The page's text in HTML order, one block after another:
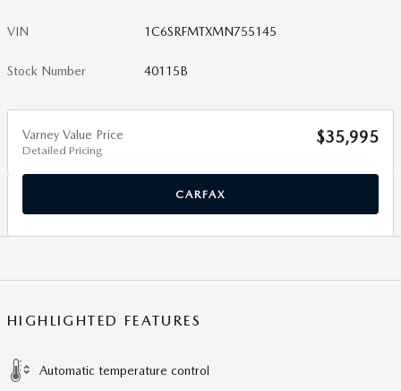
VIN 1C6SRFMTXMN755145
Stock Number 40115B
Varney Value Price
Detailed Pricing
$35,995
CARFAX
HIGHLIGHTED FEATURES
Automatic temperature control